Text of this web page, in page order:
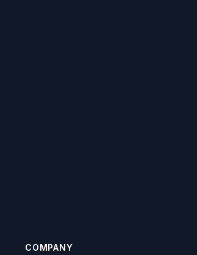
COMPANY